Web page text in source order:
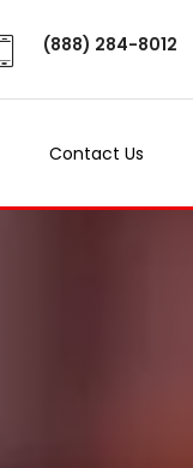
(888) 284-8012
Contact Us